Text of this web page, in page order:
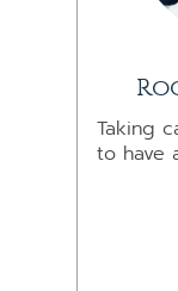
Taking
to have